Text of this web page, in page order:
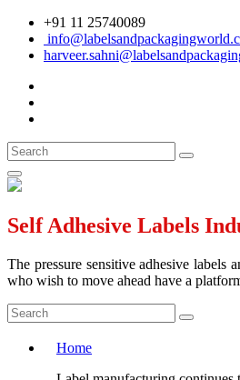
+91 11 25740089
Self Adhesive Labels
The pressure sensitive adhesive
who wish to move ahead have a
Home